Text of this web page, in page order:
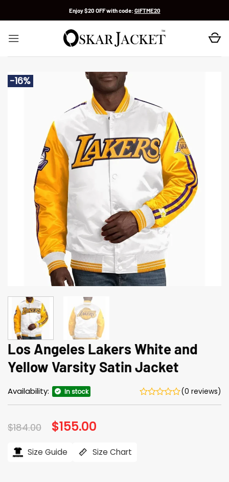
Enjoy $20 OFF with code: GIFTME20
-16%
Los Angeles Lakers White and
Yellow Varsity Satin Jacket
Availability: In stock (0 reviews)
$184.00 Original
price
$184.00.
$155.00
$155.00.
Size Guide Size Chart